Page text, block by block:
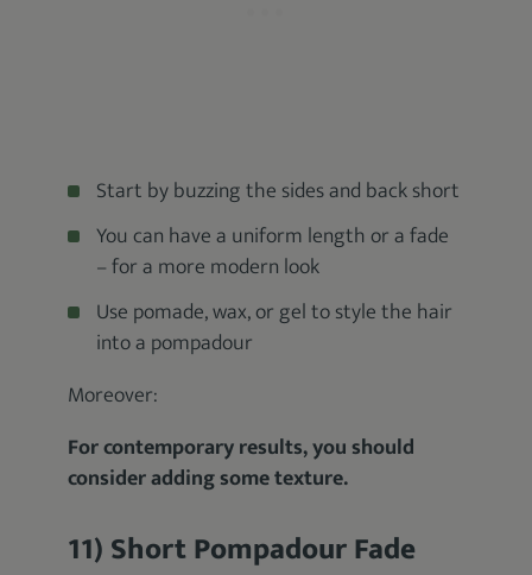
Start by buzzing the sides and back short
You can have a uniform length or a fade
– for a more modern look
Use pomade, wax, or gel to style the hair
into a pompadour
Moreover:
For contemporary results, you should
consider adding some texture.
11) Short Pompadour Fade